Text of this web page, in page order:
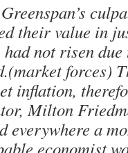
their value in
not risen
forces)
inflation,
Milton
everywhere a